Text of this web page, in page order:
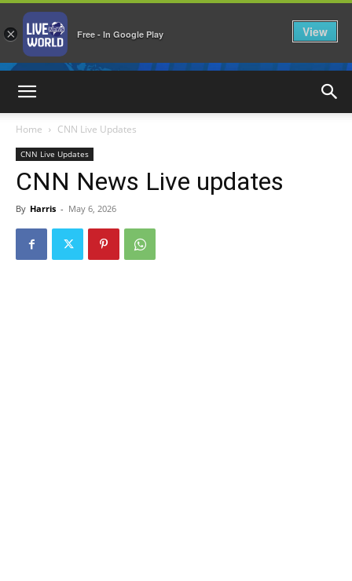
Home CNN Live Updates
CNN Live Updates
CNN News Live updates
By Harris - May 6, 2026
× Free - In Google Play View